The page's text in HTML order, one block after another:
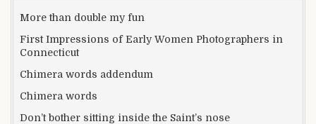
More than double my fun
First Impressions of Early Women Photographers in
Connecticut
Chimera words addendum
Chimera words
Don’t bother sitting inside the Saint’s nose